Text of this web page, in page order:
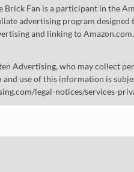
Brick Fan is a participant in the
advertising program designed
and linking to
Advertising, who may collect
and use of this information is
legal-notices/services-